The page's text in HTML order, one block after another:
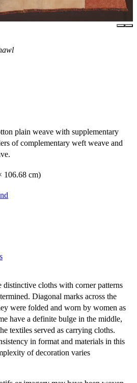
plain weave with supplementary
of complementary weft weave and
106.68 cm)
distinctive cloths with corner patterns
Diagonal marks across the
were folded and worn by women as
have a definite bulge in the middle,
textiles served as carrying cloths.
in format and materials in this
of decoration varies